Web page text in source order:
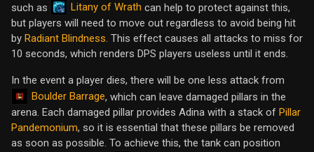
such as
Litany of Wrath can help to protect against this,
but players will need to move out regardless to avoid being hit
by Radiant Blindness . This effect causes all attacks to miss for
10 seconds, which renders DPS players useless until it ends.
In the event a player dies, there will be one less attack from
Boulder Barrage, which can leave damaged pillars in the
arena. Each damaged pillar provides Adina with a stack of Pillar
Pandemonium, so it is essential that these pillars be removed
as soon as possible. To achieve this, the tank can position